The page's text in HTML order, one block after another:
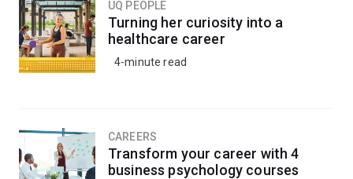
UQ PEOPLE
Turning her curiosity into a
healthcare career
4-minute read
CAREERS
Transform your career with 4
business psychology courses